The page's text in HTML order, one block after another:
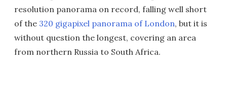
resolution panorama on record, falling well short
of the 320 gigapixel panorama of London, but it is
without question the longest, covering an area
from northern Russia to South Africa.